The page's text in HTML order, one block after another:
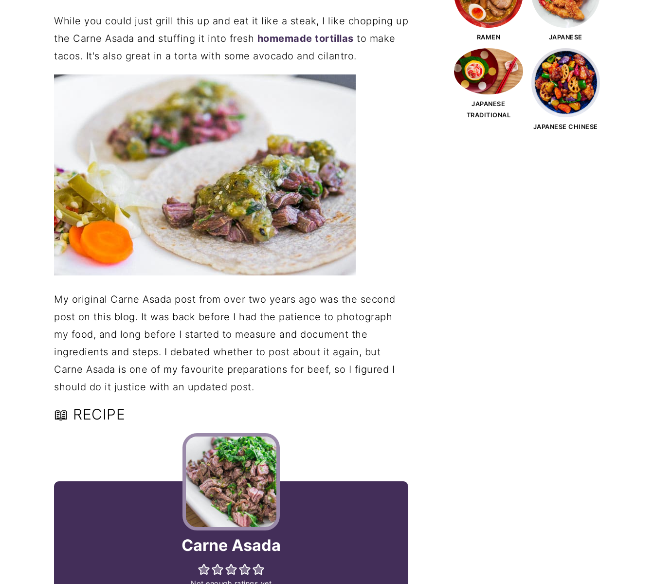
While you could just grill this up and eat it like a steak, I like chopping up
the Carne Asada and stuffing it into fresh homemade tortillas to make
tacos. It's also great in a torta with some avocado and cilantro.
My original Carne Asada post from over two years ago was the second
post on this blog. It was back before I had the patience to photograph
my food, and long before I started to measure and document the
ingredients and steps. I debated whether to post about it again, but
Carne Asada is one of my favourite preparations for beef, so I figured I
should do it justice with an updated post.
📖 RECIPE
Carne Asada
RAMEN JAPANESE
JAPANESE
TRADITIONAL
JAPANESE CHINESE